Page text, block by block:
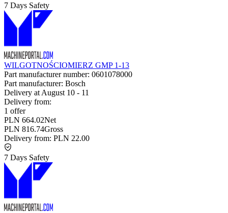
7 Days Safety
WILGOTNOŚCIOMIERZ GMP 1-13
Part manufacturer number: 0601078000
Part manufacturer: Bosch
Delivery at August 10 - 11
Delivery from:
1 offer
PLN 664.02Net
PLN 816.74Gross
Delivery from: PLN 22.00
7 Days Safety